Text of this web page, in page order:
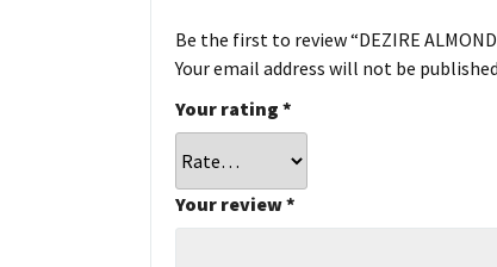
Be the first to review “DEZIRE ALMOND
Your email address will not be
Your rating *
Your review*